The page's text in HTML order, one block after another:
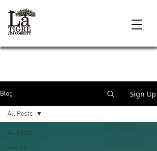
Blog Sign Up
All Posts
Luxury
All Posts